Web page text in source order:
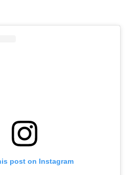
post on Instagram